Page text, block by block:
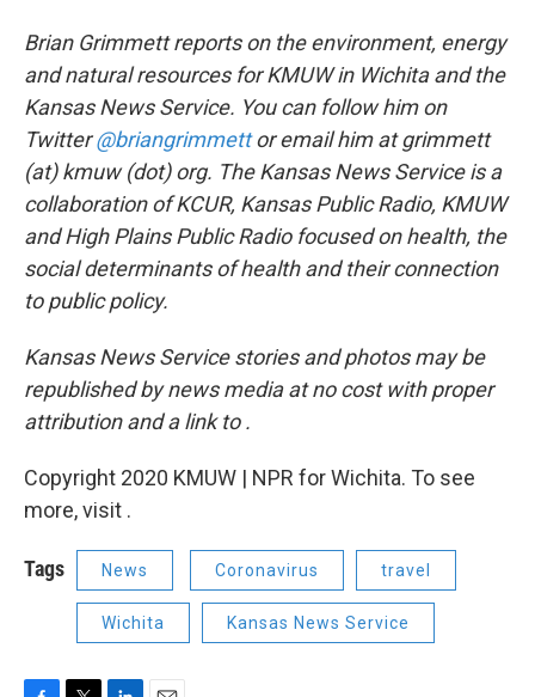
Brian Grimmett reports on the environment, energy
and natural resources for KMUW in Wichita and the
Kansas News Service. You can follow him on
Twitter @briangrimmett or email him at grimmett
(at) kmuw (dot) org. The Kansas News Service is a
collaboration of KCUR, Kansas Public Radio, KMUW
and High Plains Public Radio focused on health, the
social determinants of health and their connection
to public policy.
Kansas News Service stories and photos may be
republished by news media at no cost with proper
attribution and a link to .
Copyright 2020 KMUW | NPR for Wichita. To see
more, visit .
Tags News Coronavirus travel
Wichita Kansas News Service